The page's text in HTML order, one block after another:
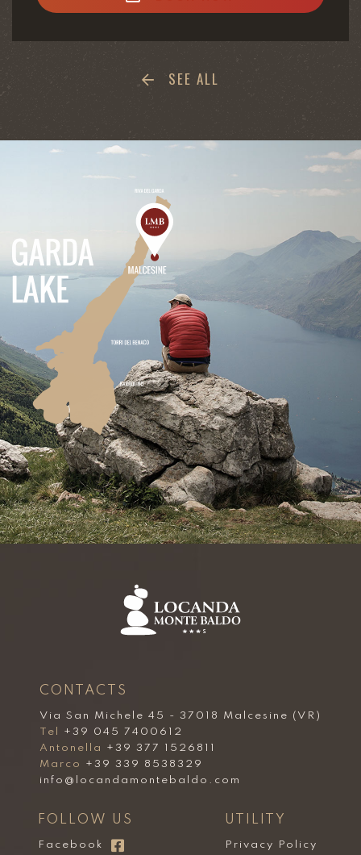
SEE ALL
CONTACTS
Via San Michele 45 - 37018 Malcesine (VR)
Tel
+39 045 7400612
Antonella
+39 377 1526811
Marco
+39 339 8538329
info@locandamontebaldo.com
FOLLOW US
Facebook
UTILITY
Privacy Policy